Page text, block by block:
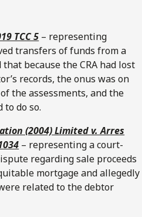
TCC 5 – representing
transfers of funds from a
because the CRA had lost
records, the onus was on
the assessments, and the
to do so.
(2004) Limited v. Arres
– representing a court-
regarding sale proceeds
mortgage and allegedly
related to the debtor